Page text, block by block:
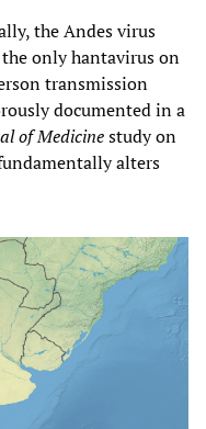
the Andes virus
only hantavirus on
transmission
documented in a
of Medicinestudy on
alters